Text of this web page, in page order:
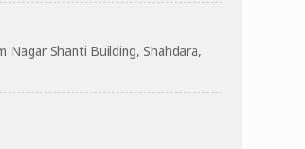
Nagar Shanti Building, Shahdara,